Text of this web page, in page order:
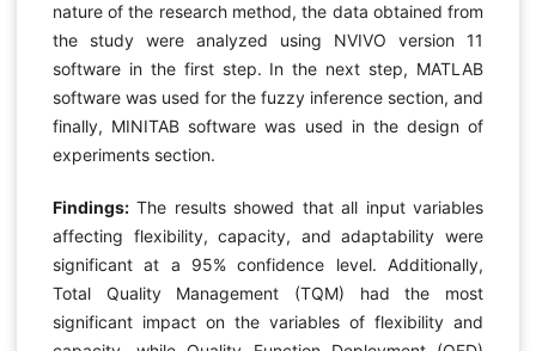
nature of the research method, the data obtained from
the study were analyzed using NVIVO version 11
software in the first step. In the next step, MATLAB
software was used for the fuzzy inference section, and
finally, MINITAB software was used in the design of
experiments section.
Findings:The results showed that all input variables
affecting flexibility, capacity, and adaptability were
significant at a 95% confidence level. Additionally,
Total Quality Management (TQM) had the most
significant impact on the variables of flexibility and